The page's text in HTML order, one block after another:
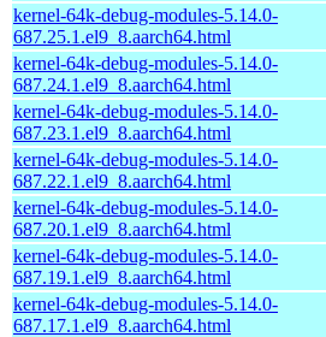
kernel-64k-debug-modules-5.14.0-
687.25.1.el9_8.aarch64.html
kernel-64k-debug-modules-5.14.0-
687.24.1.el9_8.aarch64.html
kernel-64k-debug-modules-5.14.0-
687.23.1.el9_8.aarch64.html
kernel-64k-debug-modules-5.14.0-
687.22.1.el9_8.aarch64.html
kernel-64k-debug-modules-5.14.0-
687.20.1.el9_8.aarch64.html
kernel-64k-debug-modules-5.14.0-
687.19.1.el9_8.aarch64.html
kernel-64k-debug-modules-5.14.0-
687.17.1.el9_8.aarch64.html